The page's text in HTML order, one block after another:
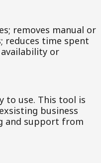
removes manual or
reduces time spent
or
to use. This tool is
business
and support from